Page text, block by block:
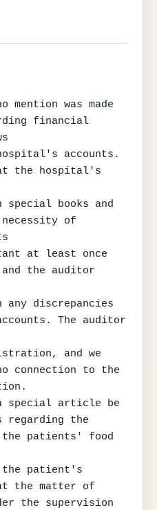
was made
financial
accounts.
the hospital's
books and
of
at least once
the auditor
discrepancies
The auditor
and we
connection to the
special article be
regarding the
the patients' food
the patient's
the matter of
the supervision